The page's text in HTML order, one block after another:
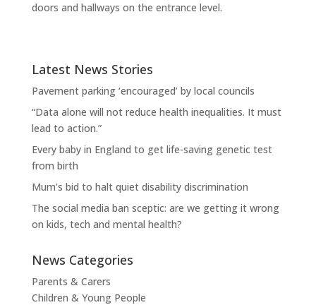
doors and hallways on the entrance level.
Latest News Stories
Pavement parking ‘encouraged’ by local councils
“Data alone will not reduce health inequalities. It must
lead to action.”
Every baby in England to get life-saving genetic test
from birth
Mum’s bid to halt quiet disability discrimination
The social media ban sceptic: are we getting it wrong
on kids, tech and mental health?
News Categories
Parents & Carers
Children & Young People